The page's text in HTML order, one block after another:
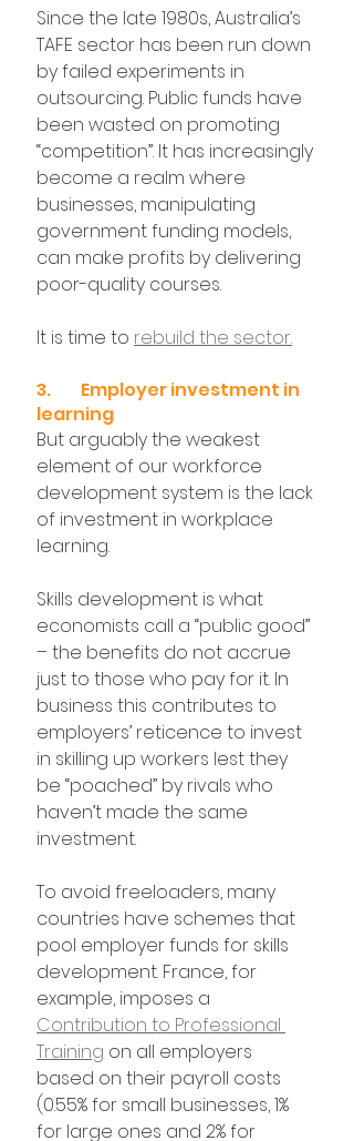
Since the late 1980s, Australia’s
TAFE sector has been run down
by failed experiments in
outsourcing. Public funds have
been wasted on promoting
“competition”. It has increasingly
become a realm where
businesses, manipulating
government funding models,
can make profits by delivering
poor-quality courses.
It is time to rebuild the sector.
3. 	Employer investment in
learning
But arguably the weakest
element of our workforce
development system is the lack
of investment in workplace
learning.
Skills development is what
economists call a “public good”
– the benefits do not accrue
just to those who pay for it. In
business this contributes to
employers’ reticence to invest
in skilling up workers lest they
be “poached” by rivals who
haven’t made the same
investment.
To avoid freeloaders, many
countries have schemes that
pool employer funds for skills
development. France, for
example, imposes a
Contribution to Professional
Training on all employers
based on their payroll costs
(0.55% for small businesses, 1%
for large ones and 2% for